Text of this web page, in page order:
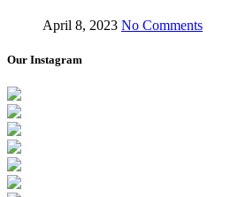
April 8, 2023 No Comments
Our Instagram